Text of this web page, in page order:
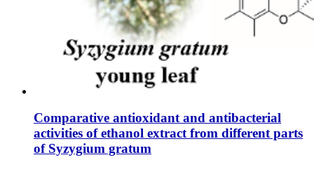
Comparative antioxidant and antibacterial
activities of ethanol extract from different parts
of Syzygium gratum